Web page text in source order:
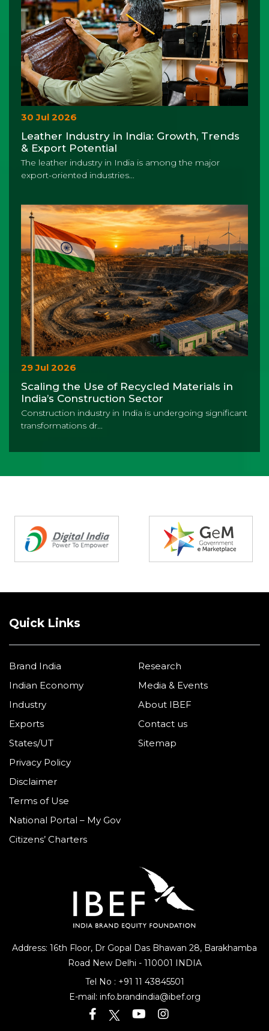
30 Jul 2026
Leather Industry in India: Growth, Trends
& Export Potential
The leather industry in India is among the major
export-oriented industries...
29 Jul 2026
Scaling the Use of Recycled Materials in
India’s Construction Sector
Construction industry in India is undergoing significant
transformations dr...
Address: 16th Floor, Dr Gopal Das Bhawan 28, Barakhamba
Road New Delhi - 110001 INDIA
Tel No : +91 11 43845501
E-mail: info.brandindia@ibef.org
Quick Links
Brand India
Indian Economy
Industry
Exports
States/UT
Research
Media & Events
About IBEF
Contact us
Sitemap
Privacy Policy
Disclaimer
Terms of Use
National Portal – My Gov
Citizens’ Charters